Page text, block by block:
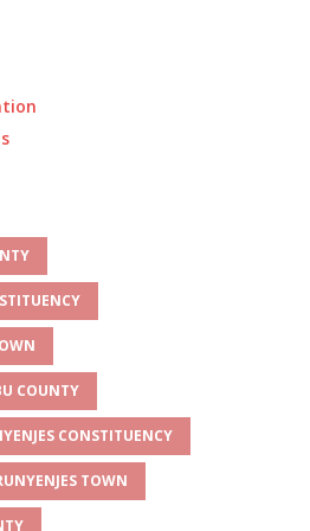
COUNTY
CONSTITUENCY
TOWN